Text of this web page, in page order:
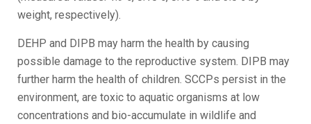
weight, respectively).
DEHP and DIPB may harm the health by causing
possible damage to the reproductive system. DIPB may
further harm the health of children. SCCPs persist in the
environment, are toxic to aquatic organisms at low
concentrations and bio-accumulate in wildlife and